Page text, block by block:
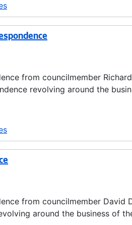
from councilmember
revolving around the
from councilmember David
around the business of